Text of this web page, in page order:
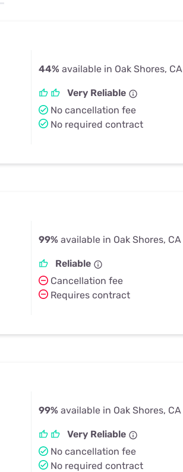
44% available in Oak Shores, CA
Very Reliable
No cancellation fee
No required contract
99% available in Oak Shores, CA
Reliable
Cancellation fee
Requires contract
99% available in Oak Shores, CA
Very Reliable
No cancellation fee
No required contract